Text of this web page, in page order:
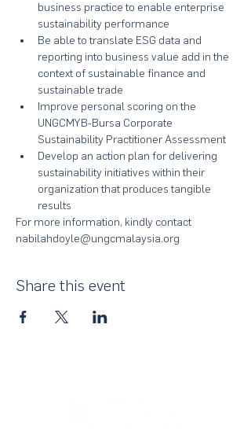
business practice to enable enterprise
sustainability performance
Be able to translate ESG data and
reporting into business value add in the
context of sustainable finance and
sustainable trade
Improve personal scoring on the
UNGCMYB-Bursa Corporate
Sustainability Practitioner Assessment
Develop an action plan for delivering
sustainability initiatives within their
organization that produces tangible
results
For more information, kindly contact
nabilahdoyle@ungcmalaysia.org
Share this event